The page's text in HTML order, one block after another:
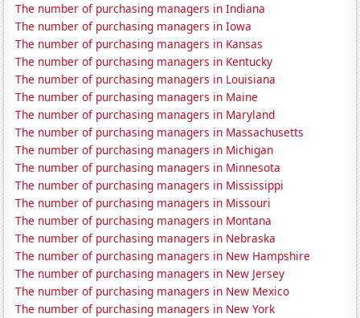
The number of purchasing managers in Indiana
The number of purchasing managers in Iowa
The number of purchasing managers in Kansas
The number of purchasing managers in Kentucky
The number of purchasing managers in Louisiana
The number of purchasing managers in Maine
The number of purchasing managers in Maryland
The number of purchasing managers in Massachusetts
The number of purchasing managers in Michigan
The number of purchasing managers in Minnesota
The number of purchasing managers in Mississippi
The number of purchasing managers in Missouri
The number of purchasing managers in Montana
The number of purchasing managers in Nebraska
The number of purchasing managers in New Hampshire
The number of purchasing managers in New Jersey
The number of purchasing managers in New Mexico
The number of purchasing managers in New York